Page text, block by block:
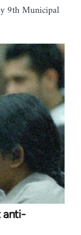
9th Municipal
anti-